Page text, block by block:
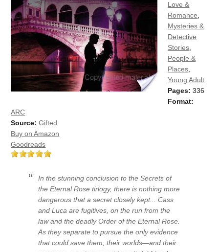
Love &
Romance
Mysteries &
Detective
Stories
People &
Places
Young Adult
Pages: 336
Format:
ARC
Source: Gifted
Buy on Amazon
Goodreads
In the stunning conclusion to the Secrets of
the Eternal Rose tirlogy, there is nothing more
dangerous that a secret closely kept... Cass
and Luca are fugitives, on the run from the
law and the deadly Order of the Eternal Rose.
As they separate to pursue the only evidence
that could save them, their worlds—and their